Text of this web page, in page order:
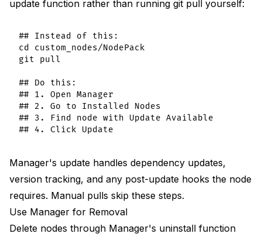
update function rather than running git pull yourself:
## Instead of this:
cd custom_nodes/NodePack
git pull
## Do this:
## 1. Open Manager
## 2. Go to Installed Nodes
## 3. Find node with Update Available
Manager's update handles dependency updates,
version tracking, and any post-update hooks the node
requires. Manual pulls skip these steps.
Use Manager for Removal
Delete nodes through Manager's uninstall function